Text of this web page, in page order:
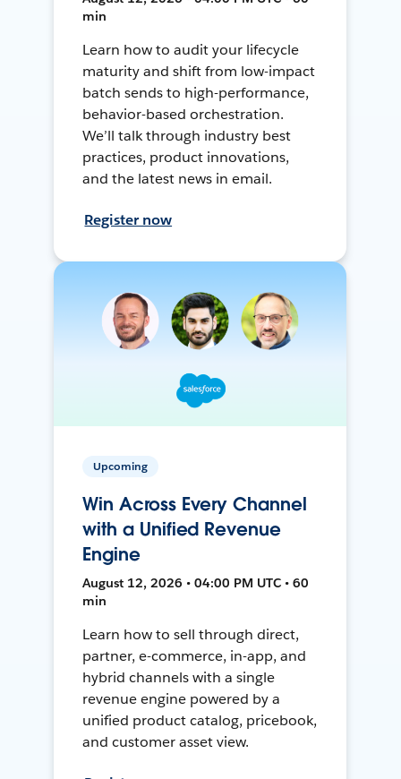
min
Learn how to audit your lifecycle
maturity and shift from low-impact
batch sends to high-performance,
behavior-based orchestration.
We’ll talk through industry best
practices, product innovations,
and the latest news in email.
Register now
Upcoming
Win Across Every Channel
with a Unified Revenue
Engine
August 12, 2026 • 04:00 PM UTC • 60
min
Learn how to sell through direct,
partner, e-commerce, in-app, and
hybrid channels with a single
revenue engine powered by a
unified product catalog, pricebook,
and customer asset view.